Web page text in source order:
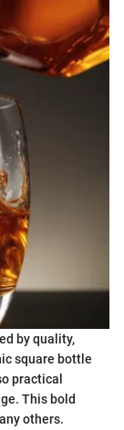
by quality,
square bottle
practical
This bold
others.